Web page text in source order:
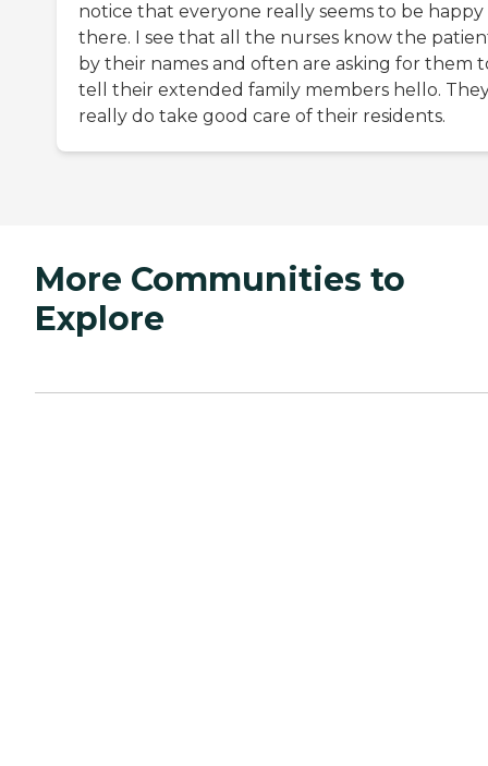
notice that everyone really seems to be happy
there. I see that all the nurses know the
by their names and often are asking for them
tell their extended family members hello.
really do take good care of their residents.
More Communities to
Explore